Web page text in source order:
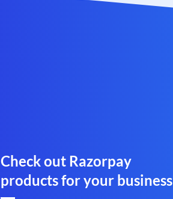
Check out Razorpay
products for your business